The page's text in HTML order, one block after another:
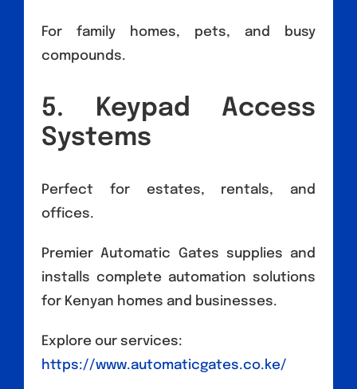
For family homes, pets, and busy
compounds.
5. Keypad Access
Systems
Perfect for estates, rentals, and
offices.
Premier Automatic Gates supplies and
installs complete automation solutions
for Kenyan homes and businesses.
Explore our services:
https://www.automaticgates.co.ke/